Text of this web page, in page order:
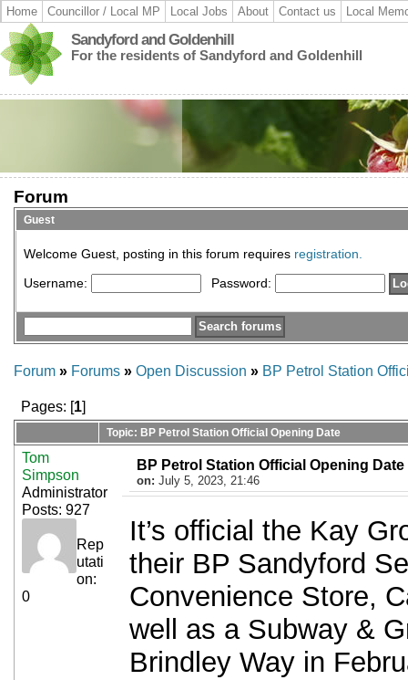
Home Councillor / Local MP Local Jobs About Contact us Local
Sandyford and Goldenhill
For the residents of Sandyford and Goldenhill
Forum
Guest
Welcome Guest, posting in this forum requires registration.
Username: Password:
Forum » Forums » Open Discussion » BP Petrol Station
Pages: [1]
Topic: BP Petrol Station Official Opening Date
Tom
Simpson
Administrator
Posts: 927
Rep
utati
on:
0
BP Petrol Station Official Opening Date
on: July 5, 2023, 21:46
It’s official the Kay
their BP Sandyford
Convenience Store,
well as a Subway &
Brindley Way in